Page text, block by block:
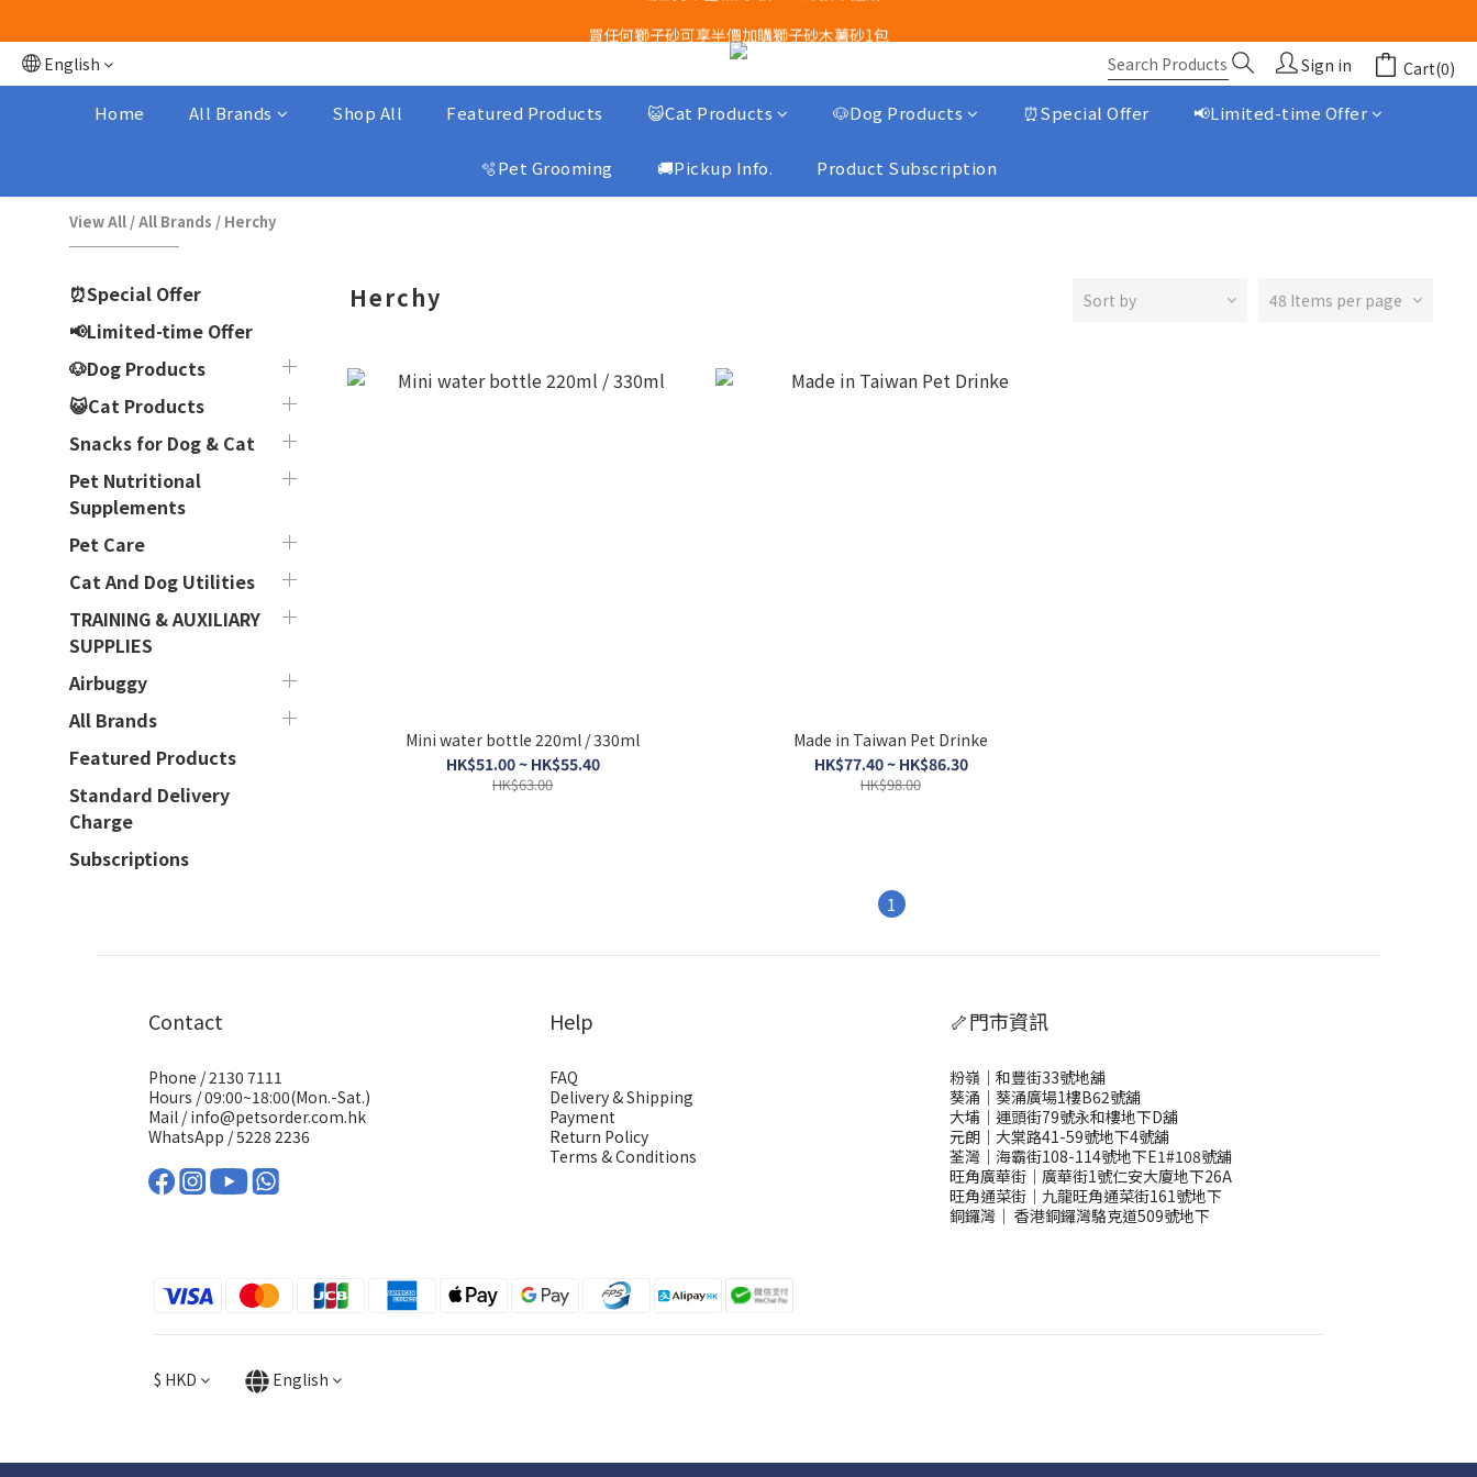
買任何獅子砂可享半價加購獅子砂木薯砂1包
Airbuggy 全線現貨8折！立即點擊火速搶購
English Sign in Cart(0)
Home All Brands Shop All Featured Products 😺Cat Products 🐶Dog Products ⏰Special Offer 📢Limited-time Offer
🫧Pet Grooming 🚚Pickup Info. Product Subscription
View All /All Brands / Herchy
⏰Special Offer
📢Limited-time Offer
🐶Dog Products
😺Cat Products
Snacks for Dog & Cat
Pet Nutritional
Supplements
Pet Care
Cat And Dog Utilities
TRAINING & AUXILIARY
SUPPLIES
Airbuggy
All Brands
Featured Products
Standard Delivery
Charge
Subscriptions
Herchy Sort by 48 Items per page
Mini water bottle 220ml / 330ml
HK$51.00 ~ HK$55.40
HK$63.00
Made in Taiwan Pet Drinke
HK$77.40 ~ HK$86.30
HK$98.00
1
Contact
Phone / 2130 7111
Hours / 09:00~18:00(Mon.-Sat.)
Mail / info@petsorder.com.hk
WhatsApp /5228 2236
Help
FAQ
Delivery & Shipping
Payment
Return Policy
Terms & Conditions
🦴門市資訊
粉嶺｜和豐街33號地舖
葵涌｜葵涌廣場1樓B62號舖
大埔｜運頭街79號永和樓地下D舖
元朗｜大棠路41-59號地下4號舖
荃灣｜海霸街108-114號地下E1#108號舖
旺角廣華街｜廣華街1號仁安大廈地下26A
旺角通菜街｜九龍旺角通菜街161號地下
銅鑼灣 ｜ 香港銅鑼灣駱克道509號地下
$ HKD English